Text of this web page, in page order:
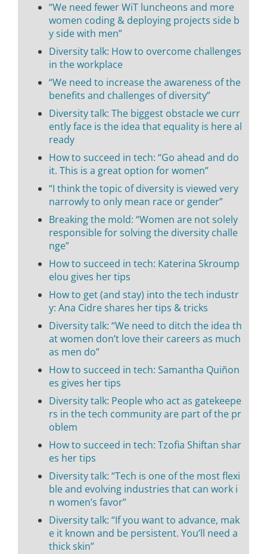
“We need fewer WiT luncheons and more
women coding & deploying projects side b
y side with men”
Diversity talk: How to overcome challenges
in the workplace
“We need to increase the awareness of the
benefits and challenges of diversity”
Diversity talk: The biggest obstacle we curr
ently face is the idea that equality is here al
ready
How to succeed in tech: “Go ahead and do
it. This is a great option for women”
“I think the topic of diversity is viewed very
narrowly to only mean race or gender”
Breaking the mold: “Women are not solely
responsible for solving the diversity challe
nge”
How to succeed in tech: Katerina Skroump
elou gives her tips
How to get (and stay) into the tech industr
y: Ana Cidre shares her tips & tricks
Diversity talk: “We need to ditch the idea th
at women don’t love their careers as much
as men do”
How to succeed in tech: Samantha Quiñon
es gives her tips
Diversity talk: People who act as gatekeepe
rs in the tech community are part of the pr
oblem
How to succeed in tech: Tzofia Shiftan shar
es her tips
Diversity talk: “Tech is one of the most flexi
ble and evolving industries that can work i
n women’s favor”
Diversity talk: “If you want to advance, mak
e it known and be persistent. You’ll need a
thick skin”